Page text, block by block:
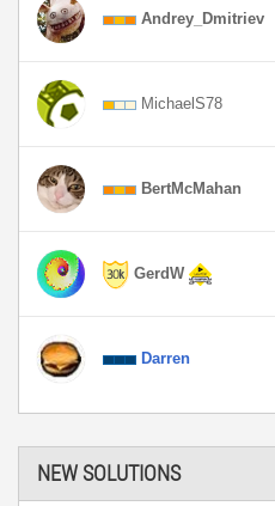
Andrey_Dmitriev
MichaelS78
BertMcMahan
GerdW
Darren
NEW SOLUTIONS